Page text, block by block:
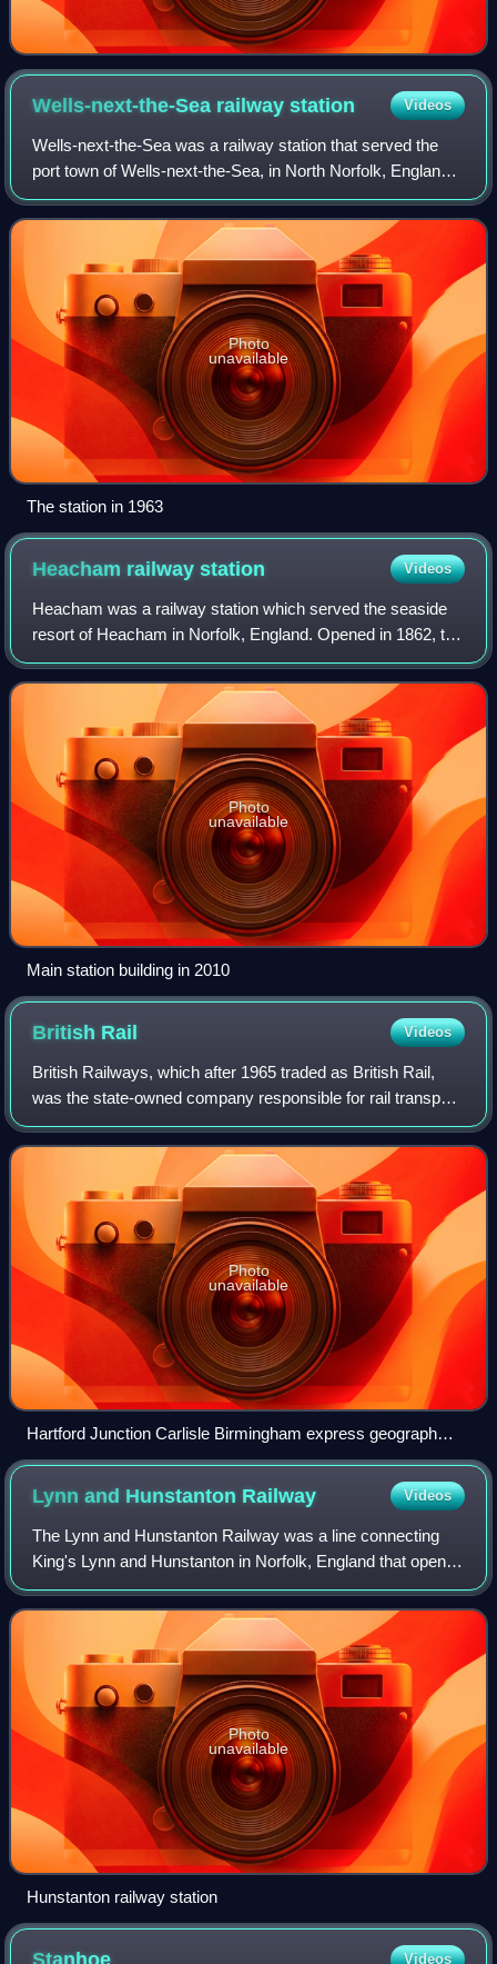
Wells-next-the-Sea railwaystation Videos
Wells-next-the-Sea was a railway station that served the
port town of Wells-next-the-Sea, in North Norfolk, England.
It was opened in 1857 by the Wells & Fakenham Railway,
later part of the Great East
Photo
unavailable
The station in 1963
Heacham railwaystation Videos
Heacham was a railway station which served the seaside
resort of Heacham in Norfolk, England. Opened in 1862, the
station became a junction where services left the King's
Lynn to Hunstanton line for W
Photo
unavailable
Main station building in 2010
British Rail Videos
British Railways, which after 1965 traded as British Rail,
was the state-owned company responsible for rail transport
in Great Britain from its inception in 1948 to its privatisation
in the 1990s, wit
Photo
unavailable
Hartford Junction Carlisle Birmingham express geograph
2710400 by Ben Brooksbank
Lynn and Hunstanton Railway Videos
The Lynn and Hunstanton Railway was a line connecting
King's Lynn and Hunstanton in Norfolk, England that opened
in 1862. The railway was a major factor in developing
Hunstanton as a seaside resort an
Photo
unavailable
Hunstanton railway station
Videos